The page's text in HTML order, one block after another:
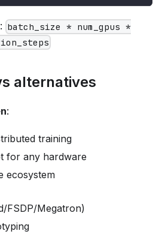
: batch_size * num_gpus *
alternatives
:
training
for any hardware
ecosystem
FSDP/Megatron)